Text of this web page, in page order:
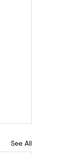
See All